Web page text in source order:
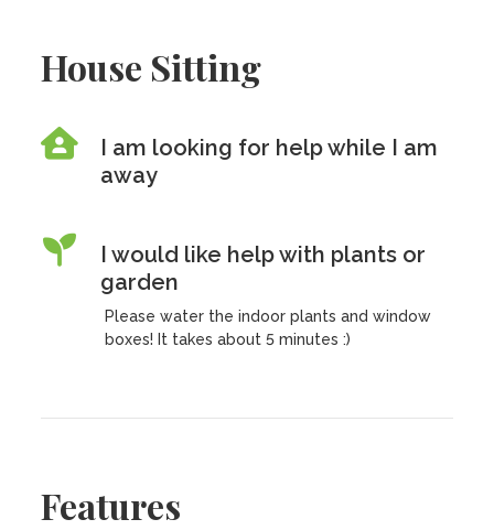
House Sitting
I am looking for help while I am
away
I would like help with plants or
garden
Please water the indoor plants and window
boxes! It takes about 5 minutes :)
Features